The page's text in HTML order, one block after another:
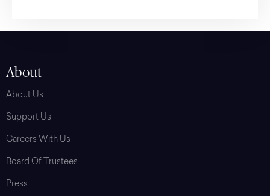
About
About Us
Support Us
Careers With Us
Board Of Trustees
Press